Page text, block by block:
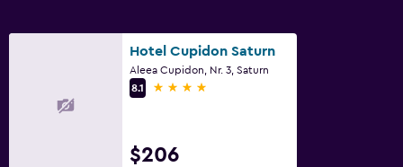
Cable or satellite TV
Hotel Cupidon Saturn
Aleea Cupidon, Nr. 3, Saturn
8.1
4 stars
$206